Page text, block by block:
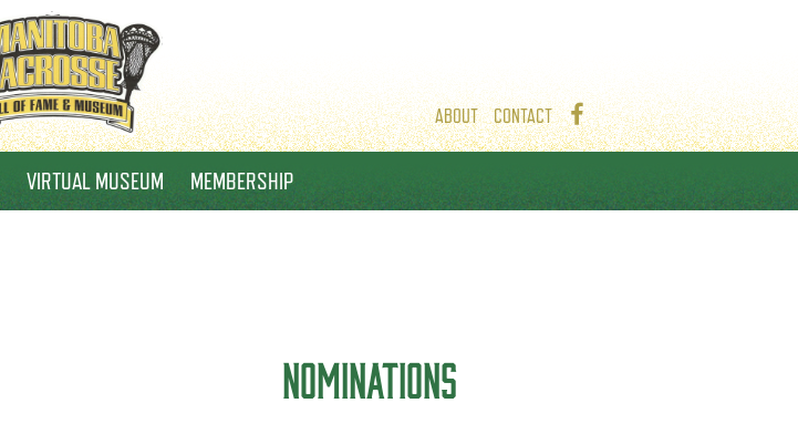
ABOUT CONTACT
VIRTUAL MUSEUM MEMBERSHIP
NOMINATIONS